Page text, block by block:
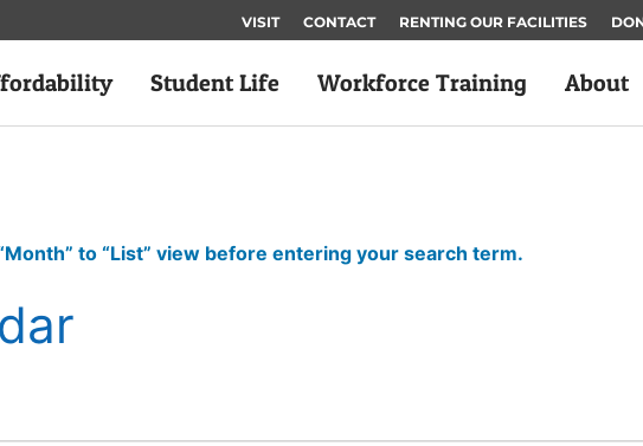
VISIT CONTACT RENTING OUR FACILITIES
Student Life Workforce Training About
to “List” view before entering your search term.